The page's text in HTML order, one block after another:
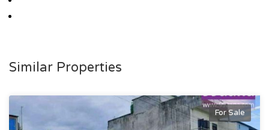
Similar Properties
For Sale